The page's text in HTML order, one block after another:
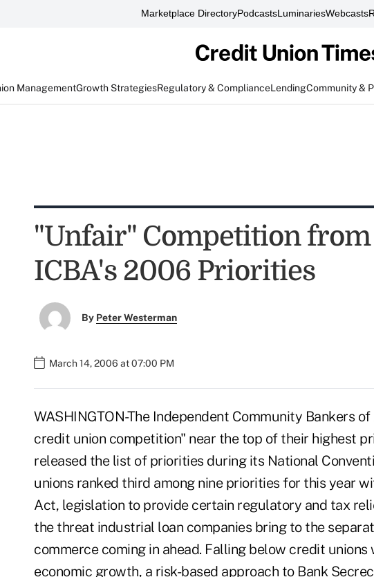
Marketplace DirectoryPodcastsLuminariesWebcasts
ManagementGrowth StrategiesRegulatory & ComplianceLendingCommunity &
"Unfair" Competition from
ICBA's 2006 Priorities
By Peter Westerman
March 14, 2006 at 07:00 PM
WASHINGTON-The Independent Community Bankers
credit union competition" near the top of their highest
released the list of priorities during its National
unions ranked third among nine priorities for this year
Act, legislation to provide certain regulatory and tax
the threat industrial loan companies bring to the
commerce coming in ahead. Falling below credit
economic growth, a risk-based approach to Bank